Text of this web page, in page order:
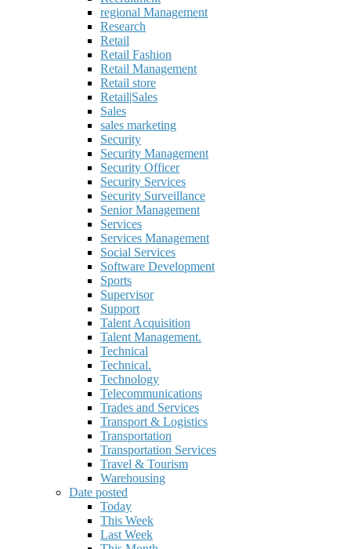
regional Management
Research
Retail
Retail Fashion
Retail Management
Retail store
Retail|Sales
Sales
sales marketing
Security
Security Management
Security Officer
Security Services
Security Surveillance
Senior Management
Services
Services Management
Social Services
Software Development
Sports
Supervisor
Support
Talent Acquisition
Talent Management.
Technical
Technical.
Technology
Telecommunications
Trades and Services
Transport & Logistics
Transportation
Transportation Services
Travel & Tourism
Warehousing
Date posted
Today
This Week
Last Week